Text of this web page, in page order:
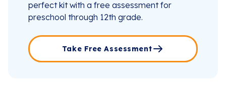
perfect kit with a free assessment for
preschool through 12th grade.
Take Free Assessment